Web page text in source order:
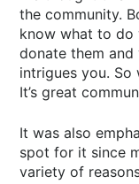
the community.
know what to do
donate them
intrigues you.
It’s great
It was also
spot for it since
variety of